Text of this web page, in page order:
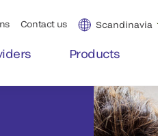
Contact us Scandinavia
Products